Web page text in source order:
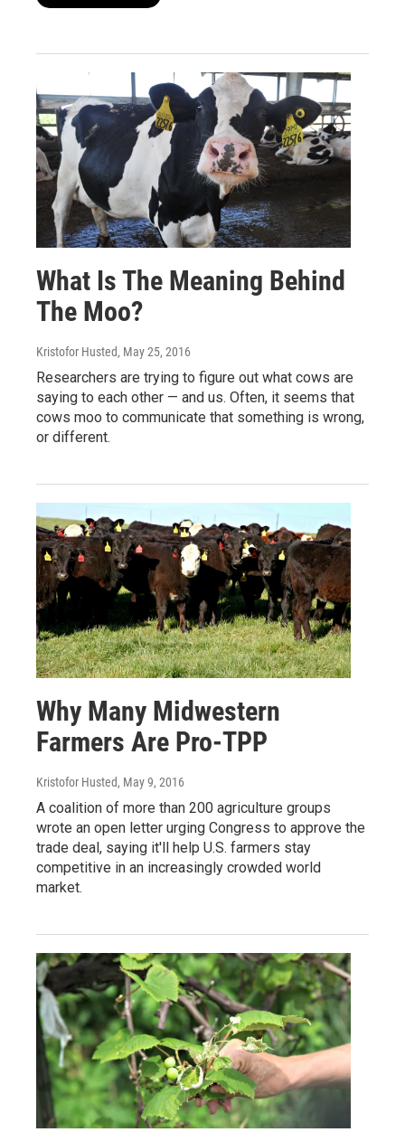
What Is The Meaning Behind
The Moo?
Kristofor Husted, May 25, 2016
Researchers are trying to figure out what cows are
saying to each other — and us. Often, it seems that
cows moo to communicate that something is wrong,
or different.
Why Many Midwestern
Farmers Are Pro-TPP
Kristofor Husted, May 9, 2016
A coalition of more than 200 agriculture groups
wrote an open letter urging Congress to approve the
trade deal, saying it'll help U.S. farmers stay
competitive in an increasingly crowded world
market.